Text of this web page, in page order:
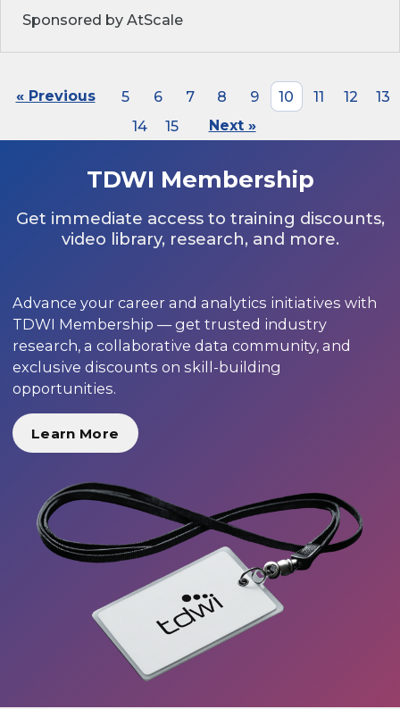
Sponsored by AtScale
« Previous 5 6 7 8 9 10 11 12
13
14
15 Next »
TDWI Membership
Get immediate access to training discounts,
video library, research, and more.
Advance your career and analytics initiatives with
TDWI Membership — get trusted industry
research, a collaborative data community, and
exclusive discounts on skill-building
opportunities.
Learn More